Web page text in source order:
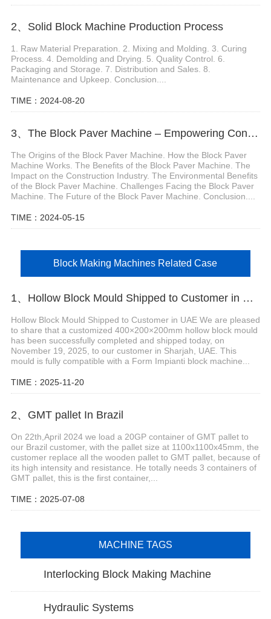
2、Solid Block Machine Production Process
1. Raw Material Preparation. 2. Mixing and Molding. 3. Curing
Process. 4. Demolding and Drying. 5. Quality Control. 6.
Packaging and Storage. 7. Distribution and Sales. 8.
Maintenance and Upkeep. Conclusion....
TIME：2024-08-20
3、The Block Paver Machine – Empowering Construction Innovation
The Origins of the Block Paver Machine. How the Block Paver
Machine Works. The Benefits of the Block Paver Machine. The
Impact on the Construction Industry. The Environmental Benefits
of the Block Paver Machine. Challenges Facing the Block Paver
Machine. The Future of the Block Paver Machine. Conclusion....
TIME：2024-05-15
Block Making Machines Related Case
1、Hollow Block Mould Shipped to Customer in UAE
Hollow Block Mould Shipped to Customer in UAE We are pleased
to share that a customized 400×200×200mm hollow block mould
has been successfully completed and shipped today, on
November 19, 2025, to our customer in Sharjah, UAE. This
mould is fully compatible with a Form Impianti block machine...
TIME：2025-11-20
2、GMT pallet In Brazil
On 22th,April 2024 we load a 20GP container of GMT pallet to
our Brazil customer, with the pallet size at 1100x1100x45mm, the
customer replace all the wooden pallet to GMT pallet, because of
its high intensity and resistance. He totally needs 3 containers of
GMT pallet, this is the first container,...
TIME：2025-07-08
MACHINE TAGS
Interlocking Block Making Machine
Hydraulic Systems